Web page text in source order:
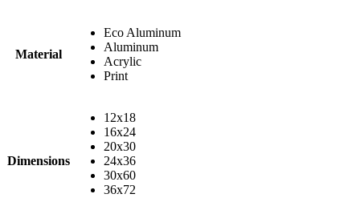
Material
Eco Aluminum
Aluminum
Acrylic
Print
Dimensions
12x18
16x24
20x30
24x36
30x60
36x72